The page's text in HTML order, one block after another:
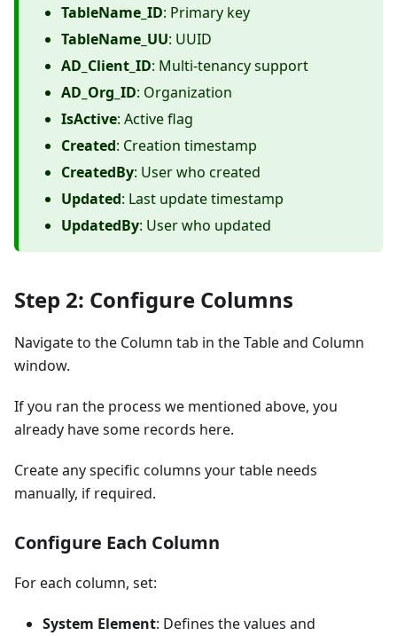
TableName_ID: Primary key
TableName_UU: UUID
AD_Client_ID: Multi-tenancy support
AD_Org_ID: Organization
IsActive: Active flag
Created: Creation timestamp
CreatedBy: User who created
Updated: Last update timestamp
UpdatedBy: User who updated
Step 2: Configure Columns
Navigate to the Column tab in the Table and Column
window.
If you ran the process we mentioned above, you
already have some records here.
Create any specific columns your table needs
manually, if required.
Configure Each Column
For each column, set:
System Element: Defines the values and